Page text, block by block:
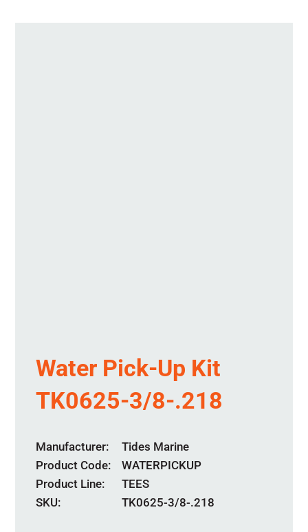
Water Pick-Up Kit
TK0625-3/8-.218
Manufacturer
Tides Marine
Product Code
WATERPICKUP
Product Line
TEES
SKU:
TK0625-3/8-.218